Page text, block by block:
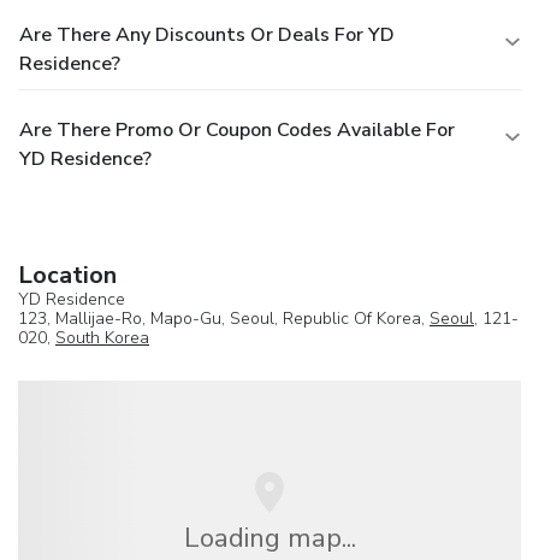
Are There Any Discounts Or Deals For YD
Residence?
Are There Promo Or Coupon Codes Available For
YD Residence?
Location
YD Residence
123, Mallijae-Ro, Mapo-Gu, Seoul, Republic Of Korea, Seoul, 121-
020, South Korea
Loading map...